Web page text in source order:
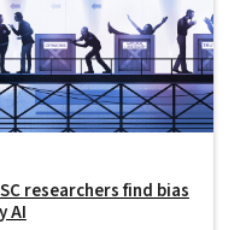
researchers find bias
AI